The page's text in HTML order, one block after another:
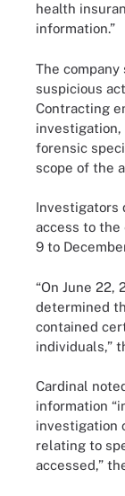
health
information.”
The
suspicious
Contracting
forensic
scope of the
Investigators
access to
9 to
“On June 22,
determined
contained
individuals,”
Cardinal
information
investigation
relating to
accessed,”